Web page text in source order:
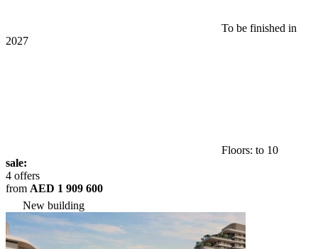
To be finished in
2027
Floors: to 10
sale:
4 offers
from AED 1 909 600
New building